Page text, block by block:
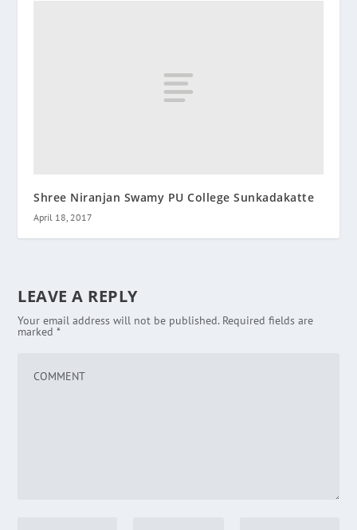
Shree Niranjan Swamy PU College Sunkadakatte
April 18, 2017
LEAVE A REPLY
Your email address will not be published. Required fields are
marked*